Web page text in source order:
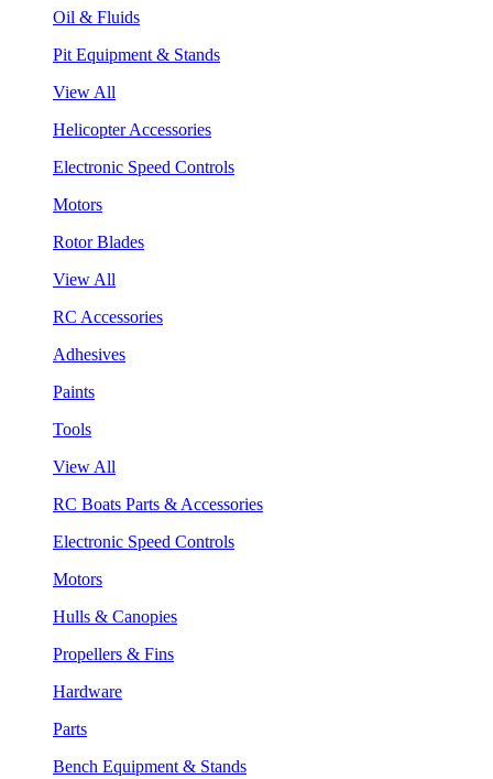
Oil & Fluids
Pit Equipment & Stands
View All
Helicopter Accessories
Electronic Speed Controls
Motors
Rotor Blades
View All
RC Accessories
Adhesives
Paints
Tools
View All
RC Boats Parts & Accessories
Electronic Speed Controls
Motors
Hulls & Canopies
Propellers & Fins
Hardware
Parts
Bench Equipment & Stands